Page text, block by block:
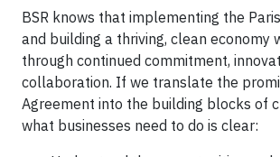
BSR knows that implementing the
and building a thriving, clean economy
through continued commitment,
collaboration. If we translate the
Agreement into the building blocks of
what businesses need to do is clear: